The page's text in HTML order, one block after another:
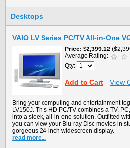
Desktops
VAIO LV Series PC/TV All-in-One
Price $2,399.12
Average Rating:
Qty:
Add to Cart View
Bring your computing and entertainment
LV150J. This HD PC/TV combines a TV,
into a sleek, all-in-one solution. Outfitted
you can view your Blu-ray Disc movies in
gorgeous 24-inch widescreen display.
read more...